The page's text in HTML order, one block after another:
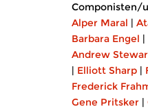
Componisten/
Alper Maral |
Barbara Engel |
Andrew
| Elliott Sharp |
Frederick
Gene Pritsker |